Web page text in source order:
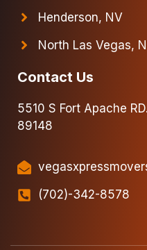
Henderson, NV
North Las Vegas,
Contact Us
5510 S Fort Apache
89148
(702)-342-8578